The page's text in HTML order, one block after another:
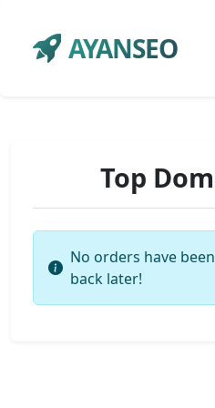
AYANSEO
Top
No orders have
back later!